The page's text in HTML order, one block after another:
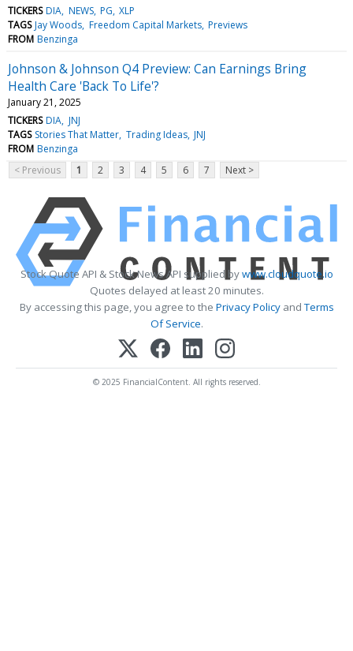
TICKERS DIA NEWS PG XLP
TAGS Jay Woods Freedom Capital Markets Previews
FROM Benzinga
Johnson & Johnson Q4 Preview: Can Earnings Bring
Health Care 'Back To Life'?
January 21, 2025
TICKERS DIA JNJ
TAGS Stories That Matter Trading Ideas JNJ
FROM Benzinga
< Previous
1 2 3 4 5 6 7 Next >
Stock Quote API & Stock News API supplied bywww.cloudquote.io
Quotes delayed at least 20 minutes.
By accessing this page, you agree to the Privacy PolicyandTerms
Of Service.
© 2025 FinancialContent. All rights reserved.